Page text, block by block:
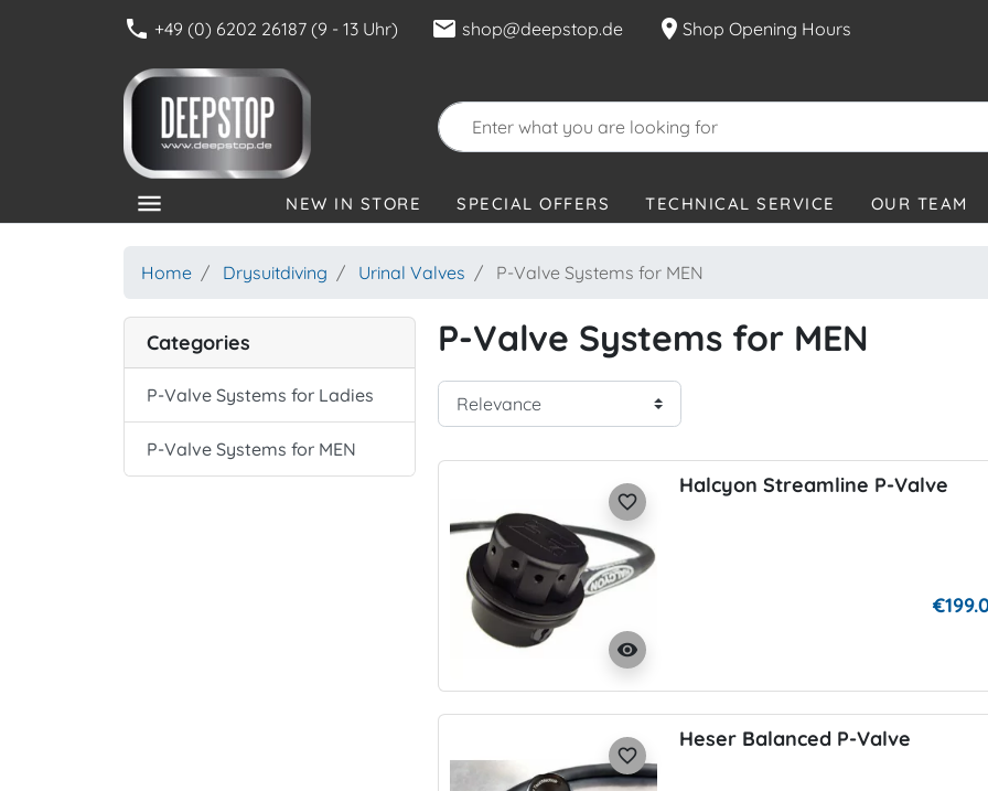
phone +49 (0) 6202 26187 (9 - 13 Uhr) mail shop@deepstop.de location_on Shop Opening Hours
menu NEW IN STORE SPECIAL OFFERS TECHNICAL SERVICE OUR TEAM
Home Drysuitdiving Urinal Valves P-Valve Systems for MEN
Categories
P-Valve Systems for Ladies
P-Valve Systems for MEN
P-Valve Systems for MEN
visibility
favorite_border
Halcyon Streamline P-Valve
favorite_border
Heser Balanced P-Valve